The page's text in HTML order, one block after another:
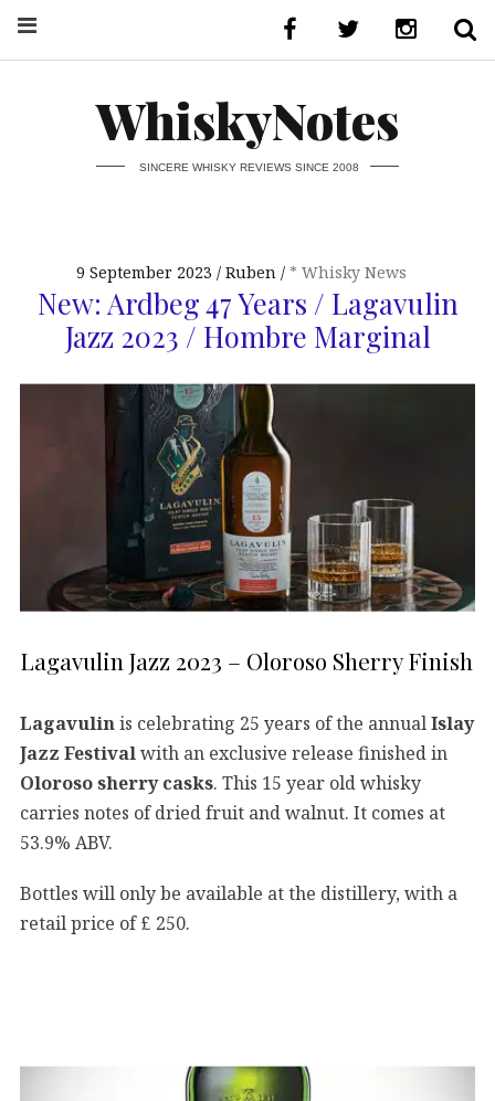
WhiskyNotes
SINCERE WHISKY REVIEWS SINCE 2008
9 September 2023 Ruben * Whisky News
New: Ardbeg 47 Years / Lagavulin
Jazz 2023 / Hombre Marginal
Lagavulin Jazz 2023 – Oloroso Sherry Finish
Lagavulin is celebrating 25 years of the annual Islay
Jazz Festival with an exclusive release finished in
Oloroso sherry casks. This 15 year old whisky
carries notes of dried fruit and walnut. It comes at
53.9% ABV.
Bottles will only be available at the distillery, with a
retail price of £ 250.